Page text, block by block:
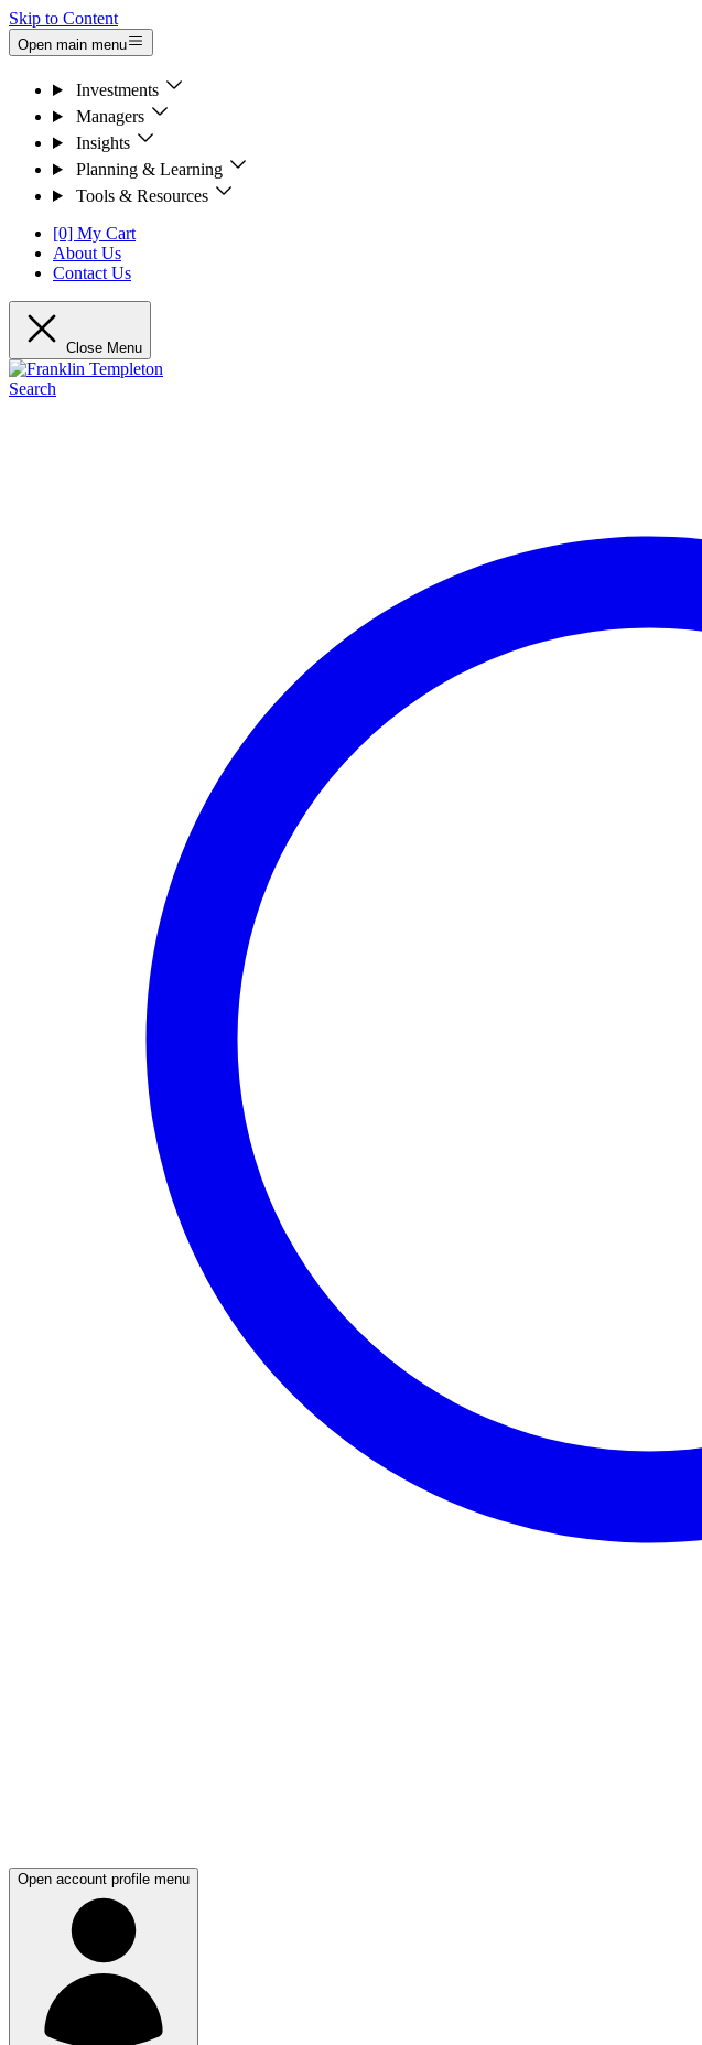
Skip to Content
Open main menu
Investments
Managers
Insights
Planning & Learning
Tools & Resources
[0] My Cart
About Us
Contact Us
Close Menu
Search
Open account profile menu